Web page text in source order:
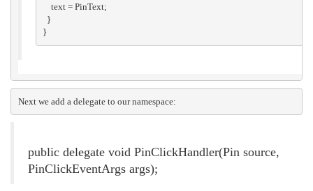
    text = PinText;
  }
Next we add a delegate to our namespace:
public delegate void PinClickHandler(Pin source,
PinClickEventArgs args);